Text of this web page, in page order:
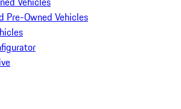
Pre-Owned Vehicles